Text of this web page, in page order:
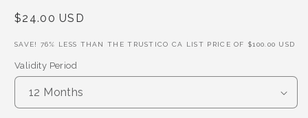
Regular
$24.00 USD
SAVE! 76% LESS THAN THE TRUSTICO CA LIST PRICE OF $100.00 USD
Validity Period